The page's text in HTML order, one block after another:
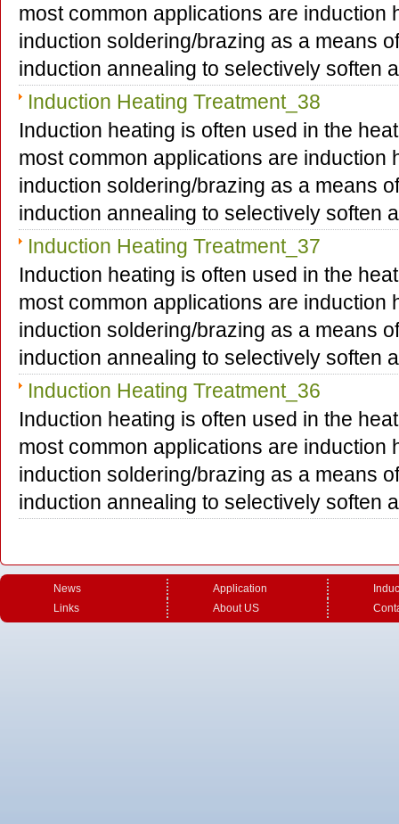
most common applications are induction
induction soldering/brazing as a means
induction annealing to selectively soften
Induction Heating Treatment_38
Induction heating is often used in the
most common applications are induction
induction soldering/brazing as a means
induction annealing to selectively soften
Induction Heating Treatment_37
Induction heating is often used in the
most common applications are induction
induction soldering/brazing as a means
induction annealing to selectively soften
Induction Heating Treatment_36
Induction heating is often used in the
most common applications are induction
induction soldering/brazing as a means
induction annealing to selectively soften
News Application
Links
About US